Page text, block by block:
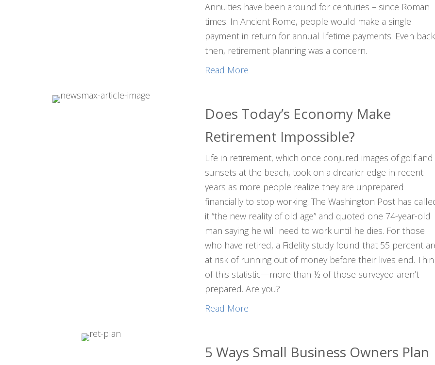
Annuities have been around for centuries – since Roman
times. In Ancient Rome, people would make a single
payment in return for annual lifetime payments. Even back
then, retirement planning was a concern.
Read More
Does Today’s Economy Make
Retirement Impossible?
Life in retirement, which once conjured images of golf and
sunsets at the beach, took on a drearier edge in recent
years as more people realize they are unprepared
financially to stop working. The Washington Post has
it “the new reality of old age” and quoted one 74-year-old
man saying he will need to work until he dies. For those
who have retired, a Fidelity study found that 55 percent
at risk of running out of money before their lives end.
of this statistic—more than ½ of those surveyed aren’t
prepared. Are you?
Read More
5 Ways Small Business Owners Plan